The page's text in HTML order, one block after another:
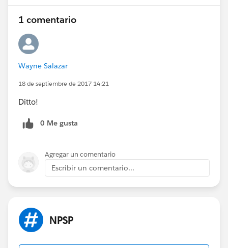
1 comentario
Wayne Salazar
18 de septiembre de 2017 14:21
Ditto!
0 Me gusta
Agregar un comentario
Escribir un comentario...
NPSP